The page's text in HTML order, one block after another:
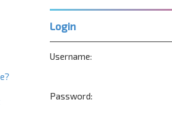
Login
Username:
Password: